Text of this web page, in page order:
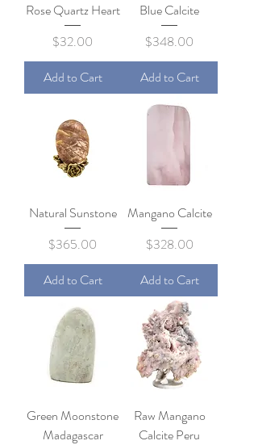
Rose Quartz Heart
Price
$32.00
Add to Cart
Blue Calcite
Price
$348.00
Add to Cart
Natural Sunstone
Price
$365.00
Add to Cart
Mangano Calcite
Price
$328.00
Add to Cart
Green Moonstone
Madagascar
Raw Mangano
Calcite Peru